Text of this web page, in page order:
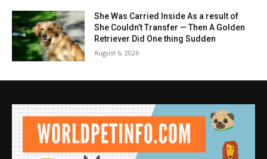
She Was Carried Inside As a result of
She Couldn’t Transfer — Then A Golden
Retriever Did One thing Sudden
August 6, 2026